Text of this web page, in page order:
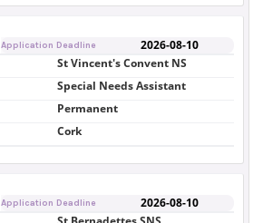
Application Deadline 2026-08-10
St Vincent's Convent NS
Special Needs Assistant
Permanent
Cork
Application Deadline 2026-08-10